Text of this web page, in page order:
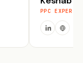
PPC EXPERT